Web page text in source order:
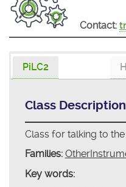
Contact:
PiLC2
Class Description
Class for talking to
Families:
Key words: